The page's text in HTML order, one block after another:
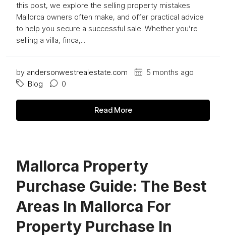
this post, we explore the selling property mistakes
Mallorca owners often make, and offer practical advice
to help you secure a successful sale. Whether you’re
selling a villa, finca,...
by andersonwestrealestate.com
5 months ago
Blog
0
Read More
Mallorca Property
Purchase Guide: The Best
Areas In Mallorca For
Property Purchase In